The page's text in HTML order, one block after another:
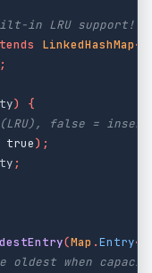
in LRU support!
LinkedHashMap<
;
)
{
false =
true);
;
(Map .Entry<
oldest when